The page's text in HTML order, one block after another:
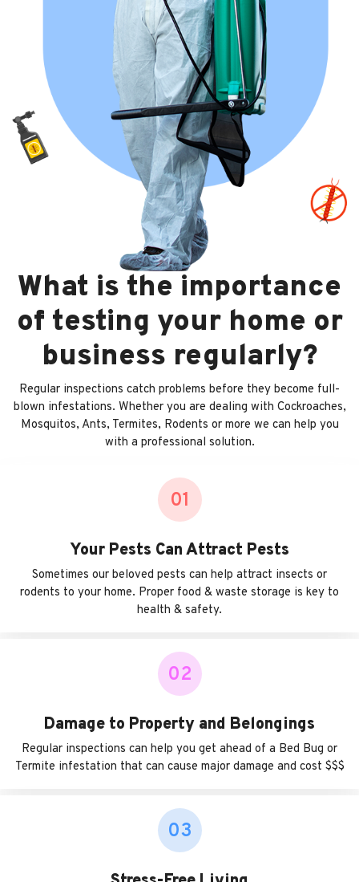
What is the importance
of testing your home or
business regularly?
Regular inspections catch problems before they become full-
blown infestations. Whether you are dealing with Cockroaches,
Mosquitos, Ants, Termites, Rodents or more we can help you
with a professional solution.
01
Your Pests Can Attract Pests
Sometimes our beloved pests can help attract insects or
rodents to your home. Proper food & waste storage is key to
health & safety.
02
Damage to Property and Belongings
Regular inspections can help you get ahead of a Bed Bug or
Termite infestation that can cause major damage and cost $$$
03